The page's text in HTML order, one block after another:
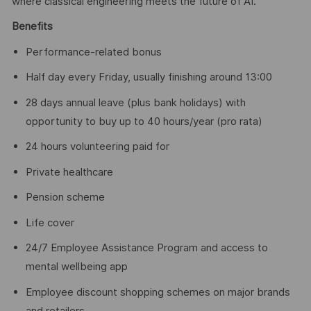
Benefits
Performance-related bonus
Half day every Friday, usually finishing around 13:00
28 days annual leave (plus bank holidays) with
opportunity to buy up to 40 hours/year (pro rata)
24 hours volunteering paid for
Private healthcare
Pension scheme
Life cover
24/7 Employee Assistance Program and access to
mental wellbeing app
Employee discount shopping schemes on major brands